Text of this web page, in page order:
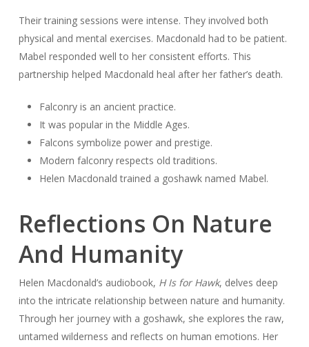
Their training sessions were intense. They involved both
physical and mental exercises. Macdonald had to be patient.
Mabel responded well to her consistent efforts. This
partnership helped Macdonald heal after her father’s death.
Falconry is an ancient practice.
It was popular in the Middle Ages.
Falcons symbolize power and prestige.
Modern falconry respects old traditions.
Helen Macdonald trained a goshawk named Mabel.
Reflections On Nature
And Humanity
Helen Macdonald’s audiobook, H Is for Hawk, delves deep
into the intricate relationship between nature and humanity.
Through her journey with a goshawk, she explores the raw,
untamed wilderness and reflects on human emotions. Her